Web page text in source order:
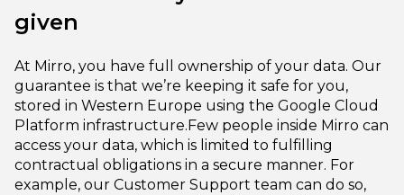
given
At Mirro, you have full ownership of your data. Our
guarantee is that we’re keeping it safe for you,
stored in Western Europe using the Google Cloud
Platform infrastructure. Few people inside Mirro can
access your data, which is limited to fulfilling
contractual obligations in a secure manner. For
example, our Customer Support team can do so,